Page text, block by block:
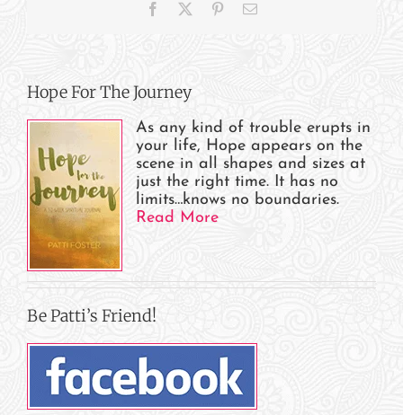
Facebook PinterestEmail
Hope For The Journey
As any kind of trouble erupts in
your life, Hope appears on the
scene in all shapes and sizes at
just the right time. It has no
limits…knows no boundaries.
Read More
Be Patti’s Friend!